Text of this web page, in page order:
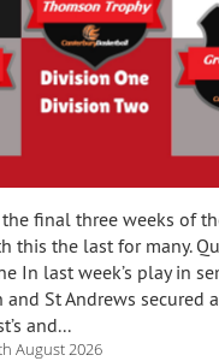
final three weeks of
this the last for many.
In last week’s play in
St Andrews secured
and...
August 2026